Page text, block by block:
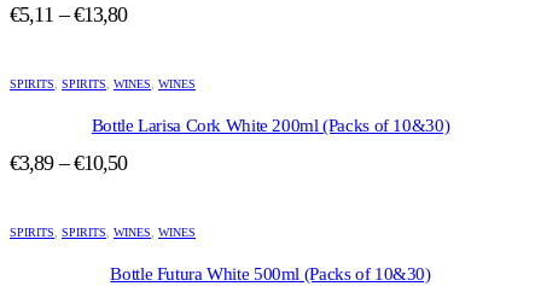
The
be
product
€5,11 – €13,80Price
through
€13,80
product
The
be
SPIRITS SPIRITS WINES WINES
Bottle Larisa Cork White 200ml (Packs of 10&30)
€3,89 – €10,50Price
through
€10,50
product
SPIRITS SPIRITS WINES WINES
Bottle Futura White 500ml (Packs of 10&30)